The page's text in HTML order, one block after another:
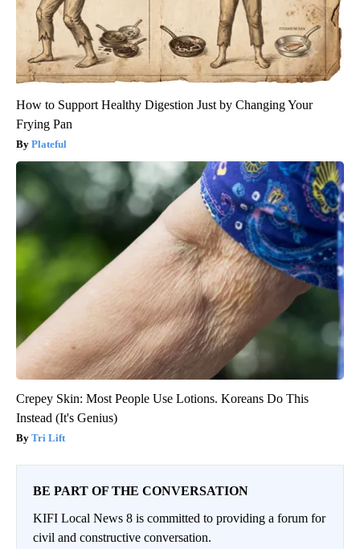
How to Support Healthy Digestion Just by Changing Your
Frying Pan
Plateful
Crepey Skin: Most People Use Lotions. Koreans Do This
Instead (It's Genius)
Tri Lift
BE PART OF THE CONVERSATION
KIFI Local News 8 is committed to providing a forum for
civil and constructive conversation.